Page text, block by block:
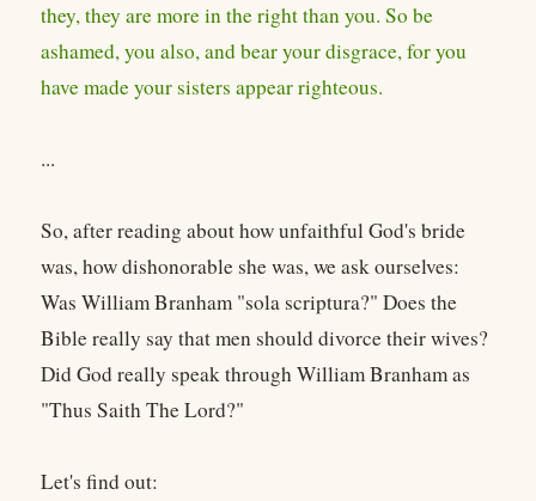
they, they are more in the right than you. So be
ashamed, you also, and bear your disgrace, for you
have made your sisters appear righteous.
...
So, after reading about how unfaithful God's bride
was, how dishonorable she was, we ask ourselves:
Was William Branham "sola scriptura?" Does the
Bible really say that men should divorce their wives?
Did God really speak through William Branham as
"Thus Saith The Lord?"
Let's find out: